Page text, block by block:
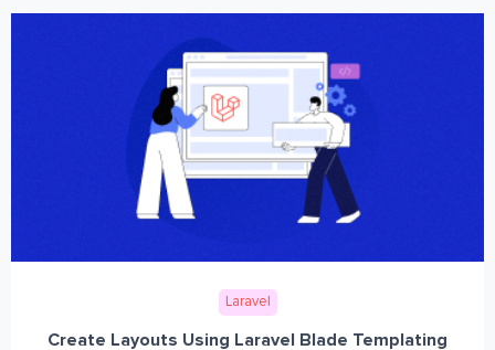
Laravel
Create Layouts Using Laravel Blade Templating